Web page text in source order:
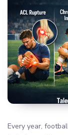
Every year,